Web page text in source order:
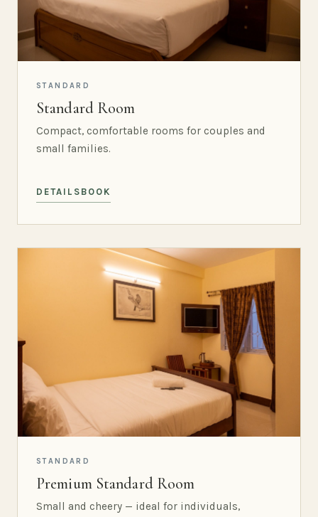
STANDARD
Standard Room
Compact, comfortable rooms for couples and
small families.
DETAILS BOOK
STANDARD
Premium Standard Room
Small and cheery — ideal for individuals,